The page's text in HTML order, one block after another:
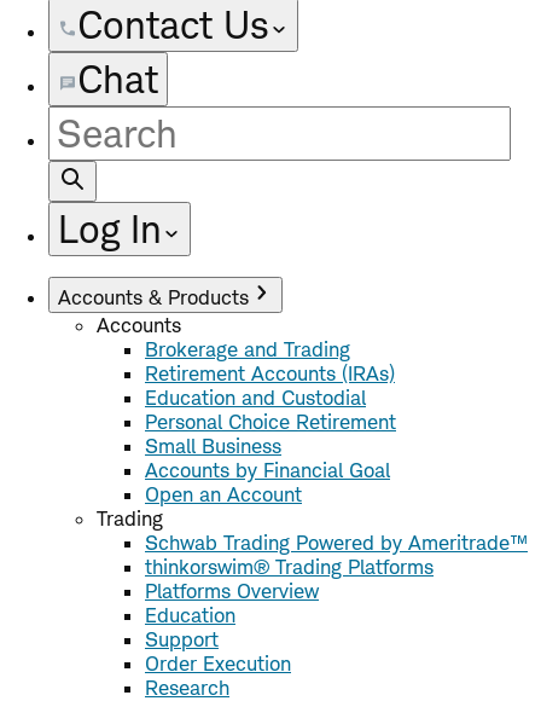
Contact Us
Chat
Site
Search
Log In
Accounts & Products
Accounts
Brokerage and Trading
Retirement Accounts (IRAs)
Education and Custodial
Personal Choice Retirement
Small Business
Accounts by Financial Goal
Open an Account
Trading
Schwab Trading Powered by Ameritrade™
thinkorswim® Trading Platforms
Platforms Overview
Education
Support
Order Execution
Research